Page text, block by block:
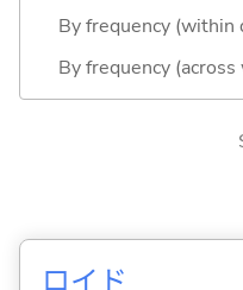
By frequency (within
By frequency
ロイド